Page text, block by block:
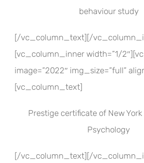
behaviour study
[/vc_column_text][/
[vc_column_inner width=”1/
image=”2022″ img_size=”full”
[vc_column_text]
Prestige certificate of New
Psychology
[/vc_column_text][/